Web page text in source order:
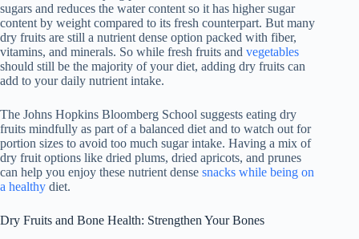
sugars and reduces the water content so it has higher sugar
content by weight compared to its fresh counterpart. But many
dry fruits are still a nutrient dense option packed with fiber,
vitamins, and minerals. So while fresh fruits and vegetables
should still be the majority of your diet, adding dry fruits can
add to your daily nutrient intake.
The Johns Hopkins Bloomberg School suggests eating dry
fruits mindfully as part of a balanced diet and to watch out for
portion sizes to avoid too much sugar intake. Having a mix of
dry fruit options like dried plums, dried apricots, and prunes
can help you enjoy these nutrient dense snacks while being on
a healthy diet.
Dry Fruits and Bone Health: Strengthen Your Bones